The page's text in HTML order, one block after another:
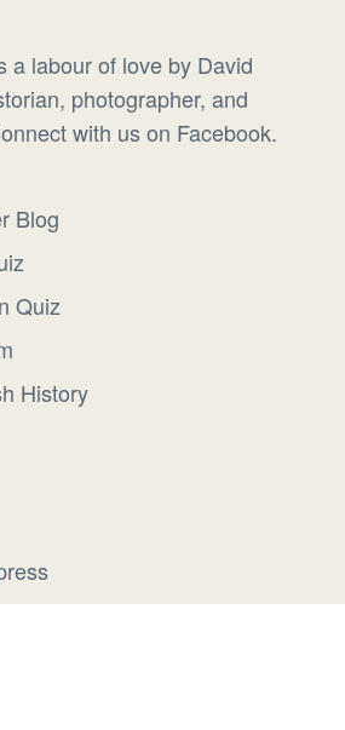
a labour of love by David
photographer, and
with us on Facebook.
Blog
Quiz
History